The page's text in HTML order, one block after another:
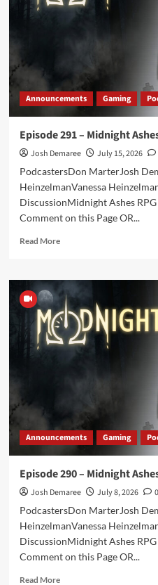
on
Announcements Gaming
Episode 291 – Midnight
Josh Demaree July 15, 2026
PodcastersDon MarterJosh
HeinzelmanVanessa
DiscussionMidnight Ashes
Comment on this Page OR...
Read MoreRead
Episode
291
Midnight
Ashes
–
Part
Announcements Gaming
Episode 290 – Midnight
Josh Demaree July 8, 2026
0
PodcastersDon MarterJosh
HeinzelmanVanessa
DiscussionMidnight Ashes
Comment on this Page OR...
Read MoreRead